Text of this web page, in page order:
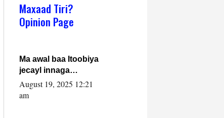
Maxaad Tiri?
Opinion Page
Ma awal baa Itoobiya
jecayl innaga
dhexeeyay?! Axmed-
Yaasiin Max’ed
August 19, 2025 12:21
am